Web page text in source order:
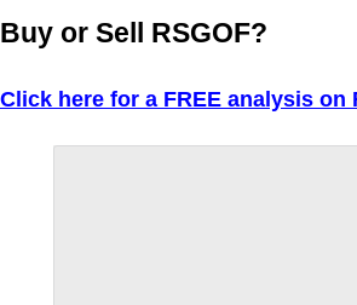
Buy or Sell RSGOF?
Click here for a FREE analysis on